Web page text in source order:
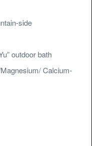
side
outdoor bath
Calcium-